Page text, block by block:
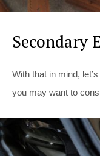
Secondary
With that in mind,
you may want to